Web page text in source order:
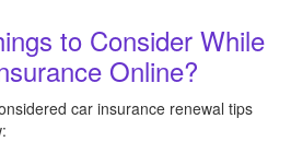
to Consider While
Online?
car insurance renewal tips